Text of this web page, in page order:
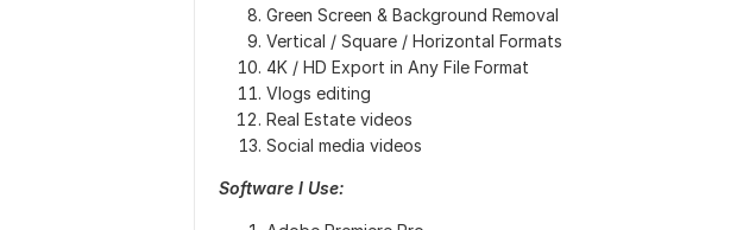
Green Screen & Background Removal
Vertical / Square / Horizontal Formats
4K / HD Export in Any File Format
Vlogs editing
Real Estate videos
Social media videos
Software I Use: